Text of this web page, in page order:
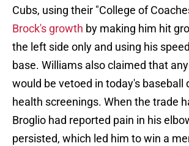
Cubs, using their "College of
Brock's growth by making him hit
the left side only and using his
base. Williams also claimed that
would be vetoed in today's baseball
health screenings. When the trade
Broglio had reported pain in his
persisted, which led him to win a